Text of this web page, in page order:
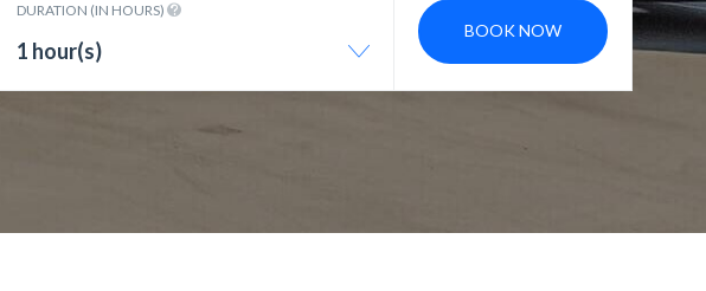
DURATION (IN HOURS)
1 hour(s)
BOOK NOW